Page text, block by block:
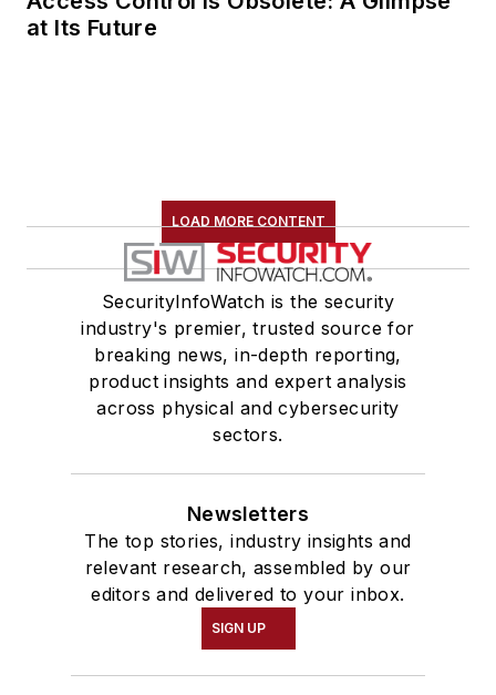
at Its Future
LOAD MORE CONTENT
SecurityInfoWatch is the security
industry's premier, trusted source for
breaking news, in-depth reporting,
product insights and expert analysis
across physical and cybersecurity
sectors.
Newsletters
The top stories, industry insights and
relevant research, assembled by our
editors and delivered to your inbox.
SIGN UP